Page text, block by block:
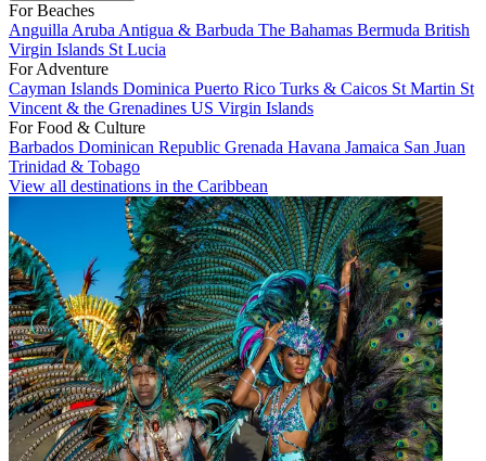
For Beaches
Anguilla Aruba Antigua & Barbuda The Bahamas Bermuda British
Virgin Islands St Lucia
For Adventure
Cayman Islands Dominica Puerto Rico Turks & Caicos St Martin St
Vincent & the Grenadines US Virgin Islands
For Food & Culture
Barbados Dominican Republic Grenada Havana Jamaica San Juan
Trinidad & Tobago
View all destinations in the Caribbean